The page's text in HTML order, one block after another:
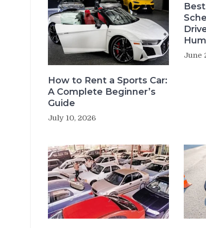
How to Rent a Sports Car:
A Complete Beginner’s
Guide
July 10, 2026
June